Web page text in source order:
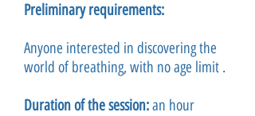
Preliminary requirements:
Anyone interested in discovering the
world of breathing, with no age limit .
Duration of the session:an hour